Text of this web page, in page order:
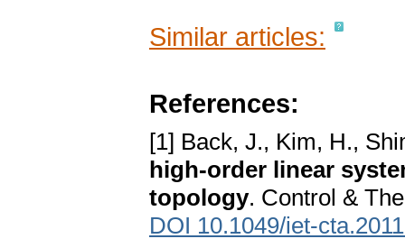
Similar articles:
References:
[1] Back, J., Kim, H.,
high-order linear
topology. Control &
DOI 10.1049/iet-